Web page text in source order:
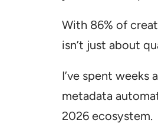
With 86% of
isn’t just about
I’ve spent
metadata
2026 ecosystem.